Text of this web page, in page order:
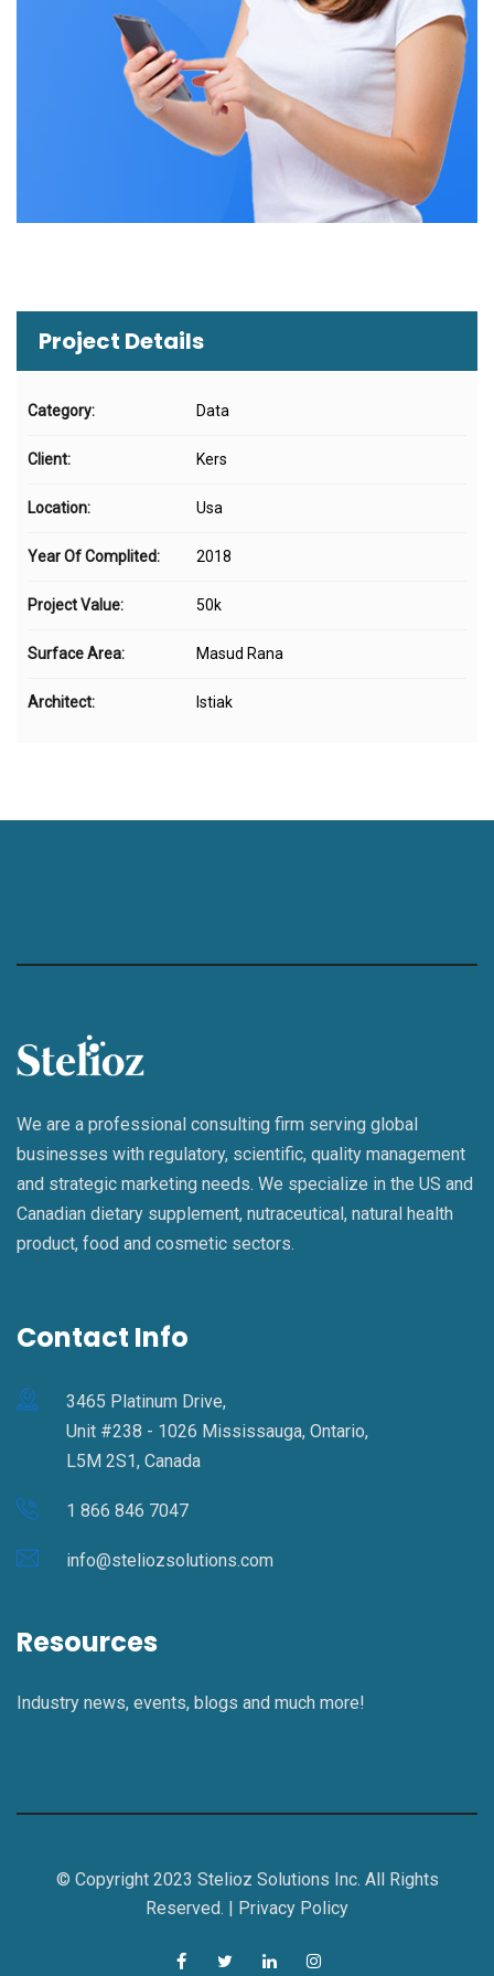
Project Details
Category: Data
Client: Kers
Location: Usa
Year Of Complited: 2018
Project Value: 50k
Surface Area: Masud Rana
Architect: Istiak
We are a professional consulting firm serving global
businesses with regulatory, scientific, quality management
and strategic marketing needs. We specialize in the US and
Canadian dietary supplement, nutraceutical, natural health
product, food and cosmetic sectors.
Contact Info
3465 Platinum Drive,
Unit #238 - 1026 Mississauga, Ontario,
L5M 2S1, Canada
1 866 846 7047
info@steliozsolutions.com
Resources
Industry news, events, blogs and much more!
© Copyright 2023 Stelioz Solutions Inc. All Rights
Reserved. | Privacy Policy